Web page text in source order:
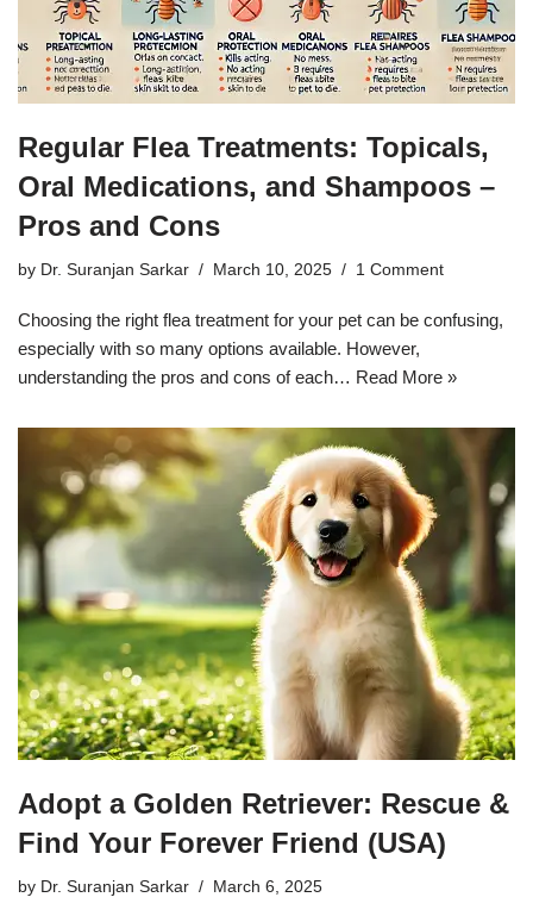
Regular Flea Treatments: Topicals,
Oral Medications, and Shampoos –
Pros and Cons
by Dr. Suranjan Sarkar March 10, 2025 1 Comment
Choosing the right flea treatment for your pet can be confusing,
especially with so many options available. However,
understanding the pros and cons of each… Read More »
Adopt a Golden Retriever: Rescue &
Find Your Forever Friend (USA)
by Dr. Suranjan Sarkar March 6, 2025